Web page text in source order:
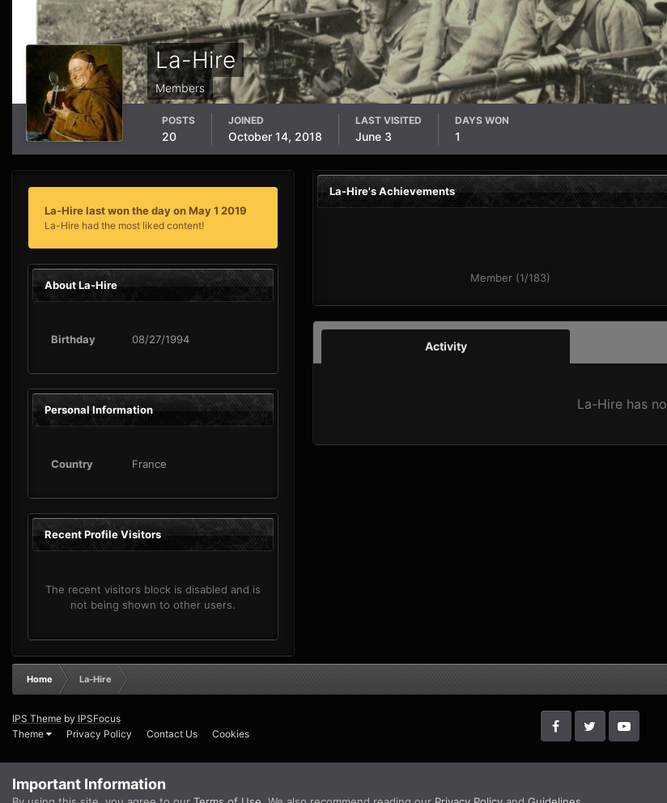
La-Hire
Members
POSTS
20
JOINED
October 14, 2018
LAST VISITED
June 3
DAYS WON
1
La-Hire last won the day on May 1 2019
La-Hire had the most liked content!
About La-Hire
Birthday 08/27/1994
Personal Information
Country France
Recent Profile Visitors
The recent visitors block is disabled and is
not being shown to other users.
La-Hire's Achievements
Member (1/183)
Activity
La-Hire has
Home La-Hire
IPS Theme by IPSFocus
Theme
Privacy Policy Contact Us Cookies
Important Information